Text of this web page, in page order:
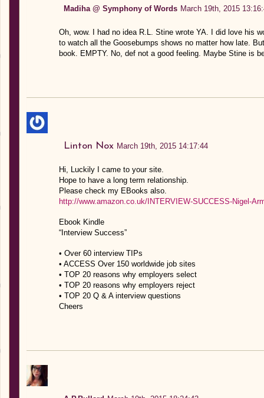
Madiha @ Symphony of Words March 19th, 2015
Oh, wow. I had no idea R.L. Stine wrote YA. I did love his
to watch all the Goosebumps shows no matter how late.
book. EMPTY. No, def not a good feeling. Maybe Stine is
Linton Nox March 19th, 2015 14:17:44
Hi, Luckily I came to your site.
Hope to have a long term relationship.
Please check my EBooks also.
http://www.amazon.co.uk/INTERVIEW-SUCCESS-Nigel-
Ebook Kindle
“Interview Success”
• Over 60 interview TIPs
• ACCESS Over 150 worldwide job sites
• TOP 20 reasons why employers select
• TOP 20 reasons why employers reject
• TOP 20 Q & A interview questions
Cheers